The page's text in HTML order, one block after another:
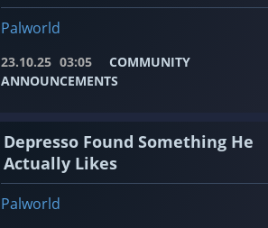
Palworld
23.10.25 03:05
COMMUNITY
ANNOUNCEMENTS
Depresso Found Something He
Actually Likes
Palworld